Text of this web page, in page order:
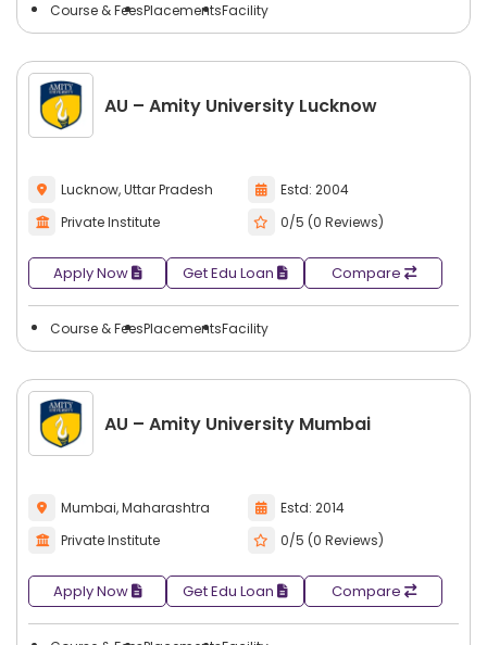
Course & FeesPlacementsFacility
AU – Amity University Lucknow
Lucknow, Uttar Pradesh
Estd: 2004
Private Institute
0/5 (0 Reviews)
Apply Now Get Edu Loan Compare
Course & FeesPlacementsFacility
AU – Amity University Mumbai
Mumbai, Maharashtra
Estd: 2014
Private Institute
0/5 (0 Reviews)
Apply Now Get Edu Loan Compare